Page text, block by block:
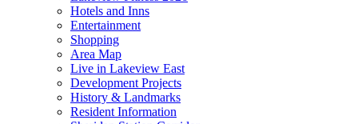
Hotels and Inns
Entertainment
Shopping
Area Map
Live in Lakeview East
Development Projects
History & Landmarks
Resident Information